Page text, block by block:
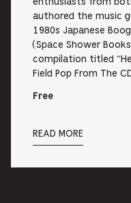
enthusiasts from
authored the music
1980s Japanese
(Space Shower
compilation titled
Field Pop From The
Free
READ MORE